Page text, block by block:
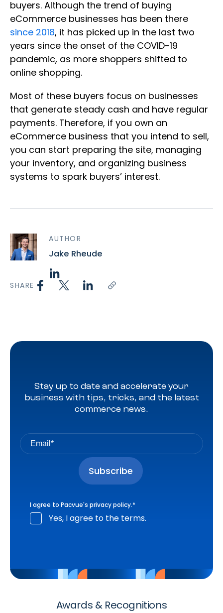
buyers. Although the trend of buying
eCommerce businesses has been there
since 2018, it has picked up in the last two
years since the onset of the COVID-19
pandemic, as more shoppers shifted to
online shopping.
Most of these buyers focus on businesses
that generate steady cash and have regular
payments. Therefore, if you own an
eCommerce business that you intend to sell,
you can start preparing the site, managing
your inventory, and organizing business
systems to spark buyers’ interest.
AUTHOR
Jake Rheude
SHARE
Stay up to date and accelerate your
business with tips, tricks, and the latest
commerce news.
I agree to Pacvue's privacy policy.*
Yes, I agree to the terms.
Awards & Recognitions